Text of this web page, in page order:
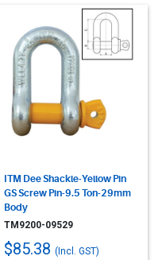
ITM Dee Shackle-Yellow Pin
GS Screw Pin-9.5 Ton-29mm
Body
TM9200-09529
$85.38 (Incl. GST)